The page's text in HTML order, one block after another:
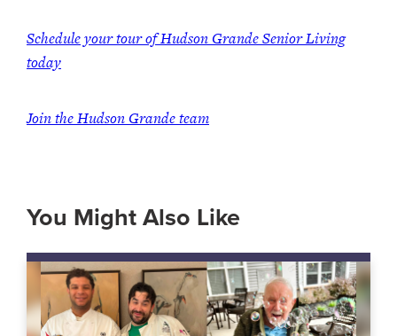
Schedule your tour of Hudson Grande Senior Living
today
Join the Hudson Grande team
You Might Also Like